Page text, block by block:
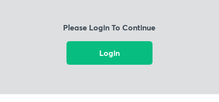
Please Login To Continue
Login